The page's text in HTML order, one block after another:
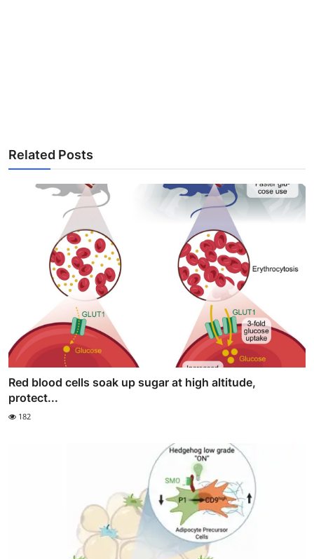
Related Posts
Red blood cells soak up sugar at high altitude,
protect...
182